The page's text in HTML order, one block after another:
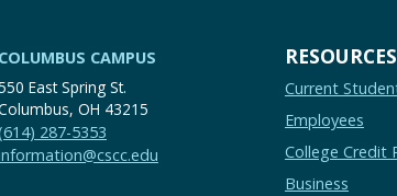
COLUMBUS CAMPUS
East Spring St.
OH 43215
287-5353
Current
Employees
College Credit
Business